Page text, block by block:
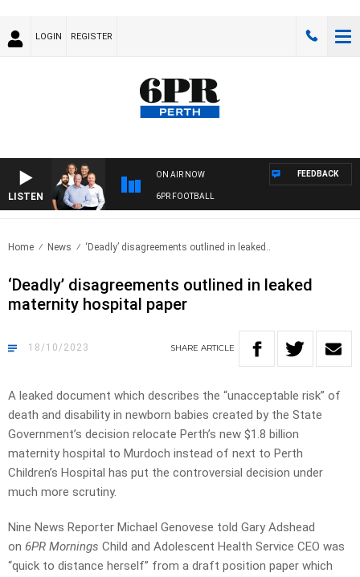
LOGIN REGISTER
LISTEN
ON AIR NOW
6PR FOOTBALL
FEEDBACK
Home News ‘Deadly’ disagreements outlined in leaked..
‘Deadly’ disagreements outlined in leaked
maternity hospital paper
18/10/2023 SHARE ARTICLE
A leaked document which describes the “unacceptable risk” of
death and disability in newborn babies created by the State
Government’s decision relocate Perth’s new $1.8 billion
maternity hospital to Murdoch instead of next to Perth
Children’s Hospital has put the controversial decision under
much more scrutiny.
Nine News Reporter Michael Genovese told Gary Adshead
on 6PR Mornings Child and Adolescent Health Service CEO was
“quick to distance herself” from a draft position paper which